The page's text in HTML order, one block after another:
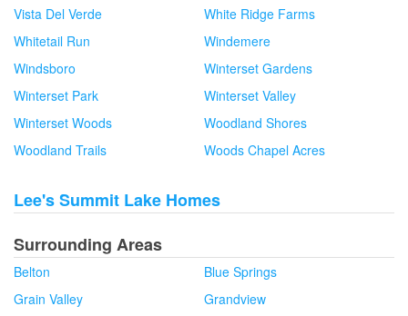
Vista Del Verde
White Ridge Farms
Whitetail Run
Windemere
Windsboro
Winterset Gardens
Winterset Park
Winterset Valley
Winterset Woods
Woodland Shores
Woodland Trails
Woods Chapel Acres
Lee's Summit Lake Homes
Surrounding Areas
Belton
Blue Springs
Grain Valley
Grandview